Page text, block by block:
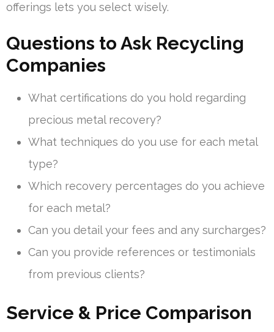
offerings lets you select wisely.
Questions to Ask Recycling
Companies
What certifications do you hold regarding
precious metal recovery?
What techniques do you use for each metal
type?
Which recovery percentages do you achieve
for each metal?
Can you detail your fees and any surcharges?
Can you provide references or testimonials
from previous clients?
Service & Price Comparison